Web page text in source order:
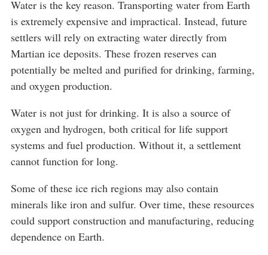
Water is the key reason. Transporting water from Earth
is extremely expensive and impractical. Instead, future
settlers will rely on extracting water directly from
Martian ice deposits. These frozen reserves can
potentially be melted and purified for drinking, farming,
and oxygen production.
Water is not just for drinking. It is also a source of
oxygen and hydrogen, both critical for life support
systems and fuel production. Without it, a settlement
cannot function for long.
Some of these ice rich regions may also contain
minerals like iron and sulfur. Over time, these resources
could support construction and manufacturing, reducing
dependence on Earth.